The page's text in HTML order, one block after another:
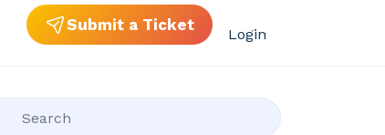
Submit a Ticket
Login